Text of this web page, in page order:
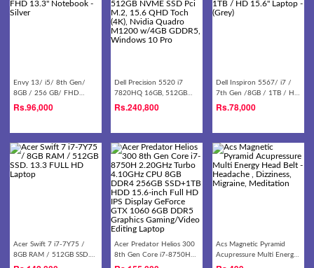
Envy 13/ i5/ 8th Gen/
8GB / 256 GB/ FHD
13.3'' Notebook - Silver
Rs.96,000
Dell Precision 5520 i7
7820HQ 16GB, 512GB
NVME SSD Pci M.2, 15.6
QHD Toch (4K), Nvidia
GDDR5, Windows 10 Pro
Rs.240,800
Dell Inspiron 5567/ i7 /
7th Gen /8GB / 1TB / HD
15.6'' Laptop - (Grey)
Rs.78,000
Acer Swift 7 i7-7Y75 /
8GB RAM / 512GB SSD.
13.3 FULL HD Laptop
Acer Predator Helios 300
8th Gen Core i7-8750H
2.20GHz Turbo 4.10GHz
Acs Magnetic Pyramid
Acupressure Multi Energy
Head Belt - Headache ,